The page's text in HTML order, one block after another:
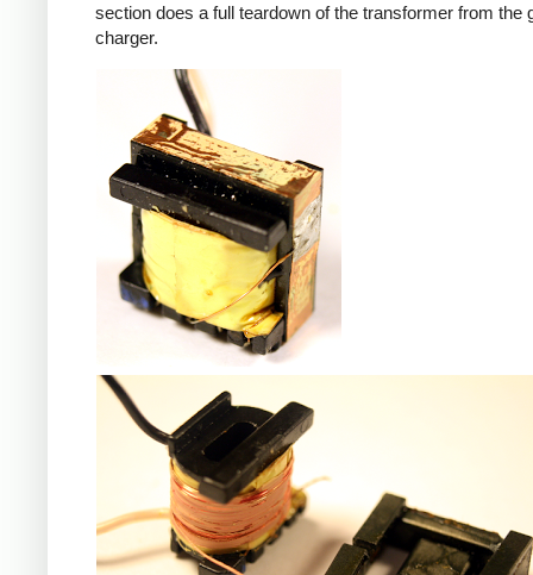
section does a full teardown of the transformer from the
charger.
iPad